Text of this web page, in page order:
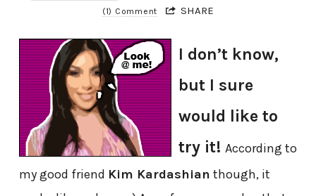
(1) Comment SHARE
I don’t know,
but I sure
would like to
try it! According to
my good friend Kim Kardashian though, it